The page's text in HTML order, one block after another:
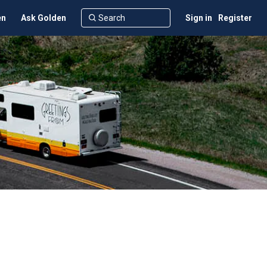
Ask Golden Sign in Register